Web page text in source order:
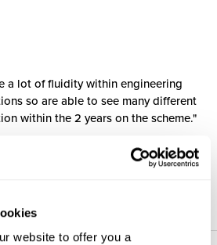
website to offer you a
a lot of fluidity within engineering
so are able to see many different
within the 2 years on the scheme.